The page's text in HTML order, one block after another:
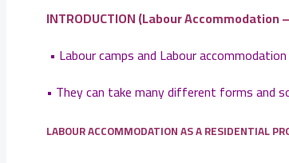
INTRODUCTION (Labour Accommodation
• Labour camps and Labour
• They can take many different forms and
LABOUR ACCOMMODATION AS A RESIDENTIAL